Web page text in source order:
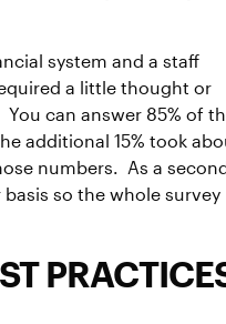
system and a staff
a little thought or
can answer 85% of
additional 15% took
numbers. As a
so the whole survey